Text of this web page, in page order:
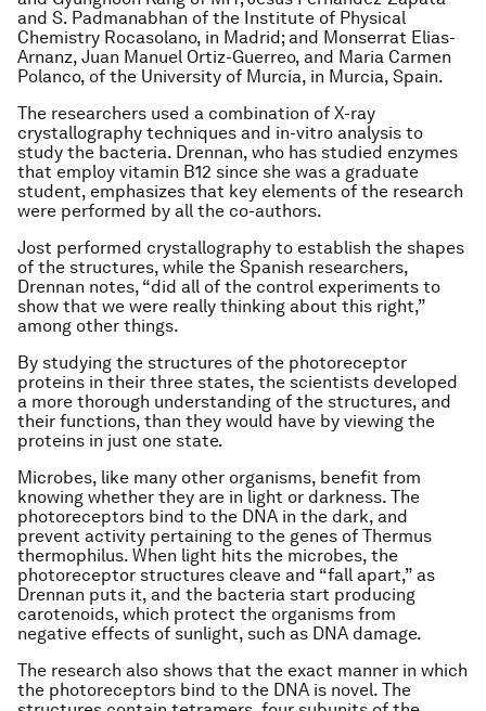
and S. Padmanabhan of the Institute of Physical
Chemistry Rocasolano, in Madrid; and Monserrat Elias-
Arnanz, Juan Manuel Ortiz-Guerreo, and Maria Carmen
Polanco, of the University of Murcia, in Murcia, Spain.
The researchers used a combination of X-ray
crystallography techniques and in-vitro analysis to
study the bacteria. Drennan, who has studied enzymes
that employ vitamin B12 since she was a graduate
student, emphasizes that key elements of the research
were performed by all the co-authors.
Jost performed crystallography to establish the shapes
of the structures, while the Spanish researchers,
Drennan notes, “did all of the control experiments to
show that we were really thinking about this right,”
among other things.
By studying the structures of the photoreceptor
proteins in their three states, the scientists developed
a more thorough understanding of the structures, and
their functions, than they would have by viewing the
proteins in just one state.
Microbes, like many other organisms, benefit from
knowing whether they are in light or darkness. The
photoreceptors bind to the DNA in the dark, and
prevent activity pertaining to the genes of Thermus
thermophilus. When light hits the microbes, the
photoreceptor structures cleave and “fall apart,” as
Drennan puts it, and the bacteria start producing
carotenoids, which protect the organisms from
negative effects of sunlight, such as DNA damage.
The research also shows that the exact manner in which
the photoreceptors bind to the DNA is novel. The